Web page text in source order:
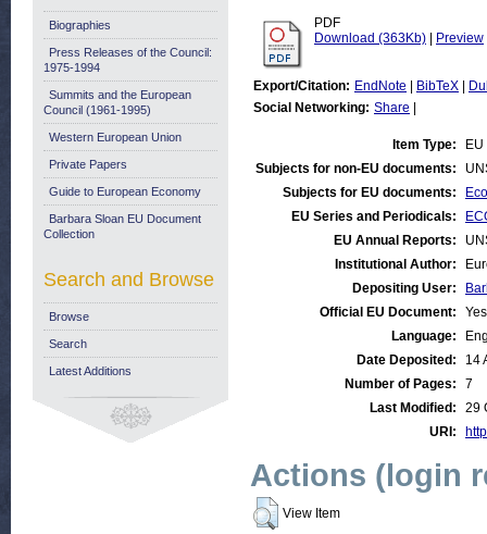
PDF
Download (363Kb)
Preview
Export/Citation: EndNote BibTeX
Social Networking: Share
Item Type:
Subjects for non-EU documents:
Subjects for EU documents:
EU Series and Periodicals:
EU Annual Reports:
Institutional Author:
Depositing User:
Official EU Document:
Yes
Language:
Date Deposited:
14
Number of Pages:
7
Last Modified:
29
URI:
Actions (login
View Item
Biographies
Press Releases of the Council:
1975-1994
Summits and the European
Council (1961-1995)
Western European Union
Private Papers
Guide to European Economy
Barbara Sloan EU Document
Collection
Search and Browse
Browse
Search
Latest Additions